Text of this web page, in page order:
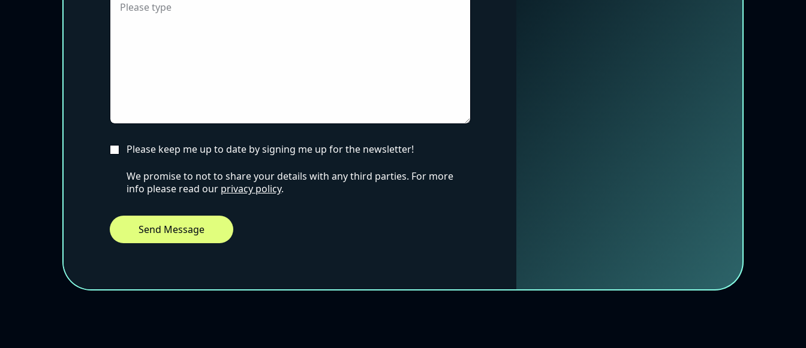
Please keep me up to date by signing me up for the newsletter!
We promise to not to share your details with any third parties. For more
info please read our privacy policy.
Send Message